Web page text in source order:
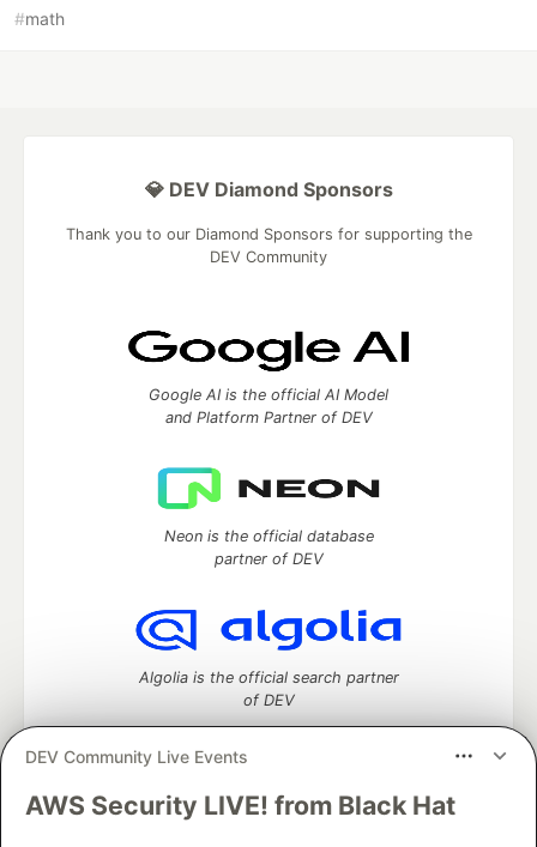
#math
DEV Community Live Events
AWS Security LIVE! from Black Hat
💎 DEV Diamond Sponsors
Thank you to our Diamond Sponsors for supporting the
DEV Community
Google AI is the official AI Model
and Platform Partner of DEV
Neon is the official database
partner of DEV
Algolia is the official search partner
of DEV
DEV Community— A space to discuss and keep up software